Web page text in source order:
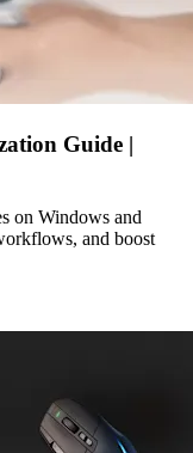
Guide |
on Windows and
and boost